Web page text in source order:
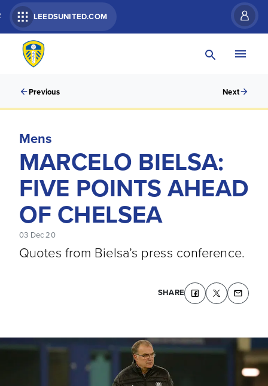
LEEDSUNITED.COM
Previous Next
Mens
MARCELO BIELSA:
FIVE POINTS AHEAD
OF CHELSEA
03 Dec 20
Quotes from Bielsa’s press conference.
SHARE